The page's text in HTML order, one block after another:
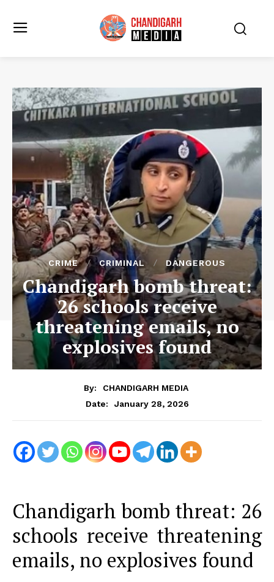
CRIME CRIMINAL DANGEROUS
Chandigarh bomb threat:
26 schools receive
threatening emails, no
explosives found
By:
CHANDIGARH MEDIA
Date:
January 28, 2026
Chandigarh bomb threat: 26
schools receive threatening
emails, no explosives found